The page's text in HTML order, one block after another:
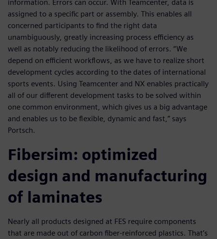
information. Errors can occur. With Teamcenter, data is
assigned to a specific part or assembly. This enables all
concerned participants to find the right data
unambiguously, greatly increasing process efficiency as
well as notably reducing the likelihood of errors. “We
depend on efficient workflows, as we have to realize short
development cycles according to the dates of international
sports events. Using Teamcenter and NX enables practically
all of our different development tasks to be solved within
one common environment, which gives us a big advantage
and enables us to be flexible, dynamic and fast,” says
Portsch.
Fibersim: optimized
design and manufacturing
of laminates
Nearly all products designed at FES require components
that are made out of carbon fiber-reinforced plastics. That’s